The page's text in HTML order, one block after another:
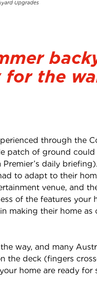
Upgrades
for the
through the
patch of ground
daily
to adapt to their
venue, and
of the features your
making their home as
way, and many
the deck (fingers
home are ready for